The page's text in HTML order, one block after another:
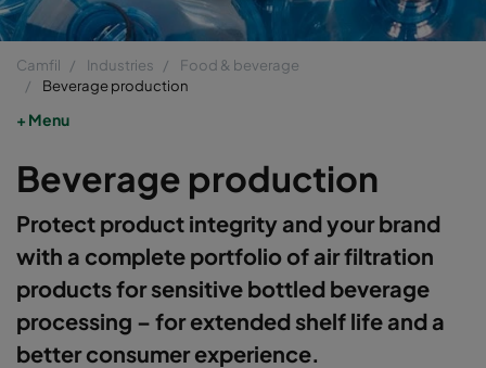
Camfil Industries
Food & beverage
Beverage production
Menu
Beverage production
Protect product integrity and your brand
with a complete portfolio of air filtration
products for sensitive bottled beverage
processing – for extended shelf life and a
better consumer experience.